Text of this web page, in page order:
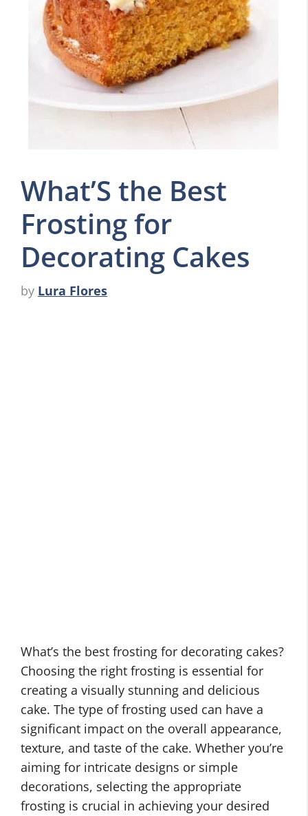
What’S the Best
Frosting for
Decorating Cakes
by Lura Flores
What’s the best frosting for decorating cakes?
Choosing the right frosting is essential for
creating a visually stunning and delicious
cake. The type of frosting used can have a
significant impact on the overall appearance,
texture, and taste of the cake. Whether you’re
aiming for intricate designs or simple
decorations, selecting the appropriate
frosting is crucial in achieving your desired